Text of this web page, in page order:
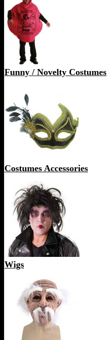
Funny / Novelty Costumes
Costumes Accessories
Wigs